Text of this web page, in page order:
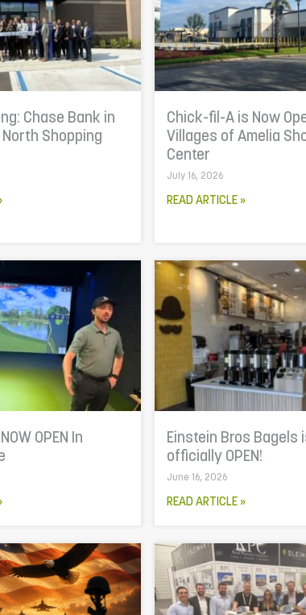
Chase Bank in
Shopping
Chick-fil-A is Now
Villages of Amelia
Center
July 16, 2026
READ ARTICLE »
OPEN In
Einstein Bros Bagels
officially OPEN!
June 16, 2026
READ ARTICLE »